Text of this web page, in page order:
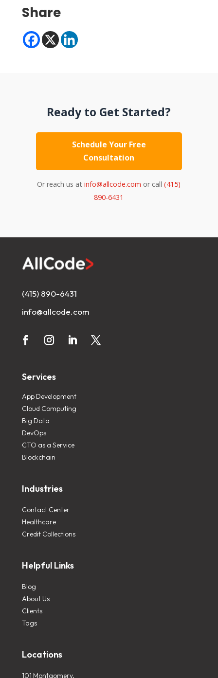
Share
Ready to Get Started?
Schedule Your Free
Consultation
Or reach us atinfo@allcode.com or call(415)
890-6431
(415) 890-6431
info@allcode.com
Services
App Development
Cloud Computing
Big Data
DevOps
CTO as a Service
Blockchain
Industries
Contact Center
Healthcare
Credit Collections
Helpful Links
Blog
About Us
Clients
Tags
Locations
101 Montgomery,